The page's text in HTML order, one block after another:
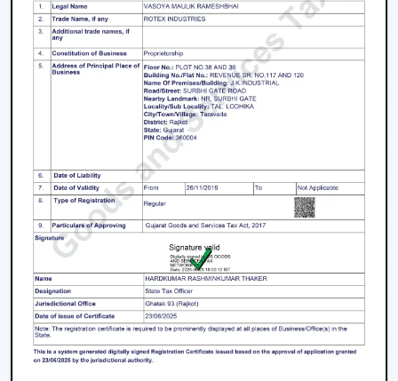
developed so as to provide a combination of
performance and design.
Large spaces require high air delivery.
Complimentary designer finishes.
Silent mode to conserve setting.
2. Modern Bedroom Ceiling Fans
Bedrooms must have a cool environment. Ourmodern
bedroom ceiling fansare designed to perform quietly
and gently to provide air coolness.
Silent operation to be able to sleep continuously.
Smooth and balanced airflow
Beautiful patterns that allow one to relax.
The Modern Ceiling Fans have some sophisticated
technology.